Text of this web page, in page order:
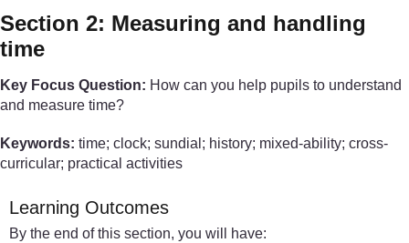
Section 2: Measuring and handling
time
Key Focus Question: How can you help pupils to understand
and measure time?
Keywords: time; clock; sundial; history; mixed-ability; cross-
curricular; practical activities
Learning Outcomes
By the end of this section, you will have: